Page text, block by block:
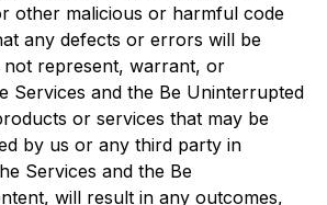
other malicious or harmful code
any defects or errors will be
not represent, warrant, or
Services and the Be Uninterrupted
or services that may be
by us or any third party in
Services and the Be
will result in any outcomes,